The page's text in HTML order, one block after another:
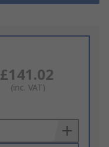
£141.02
(inc. VAT)